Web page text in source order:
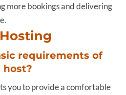
more bookings and delivering
requirements of
host?
you to provide a comfortable